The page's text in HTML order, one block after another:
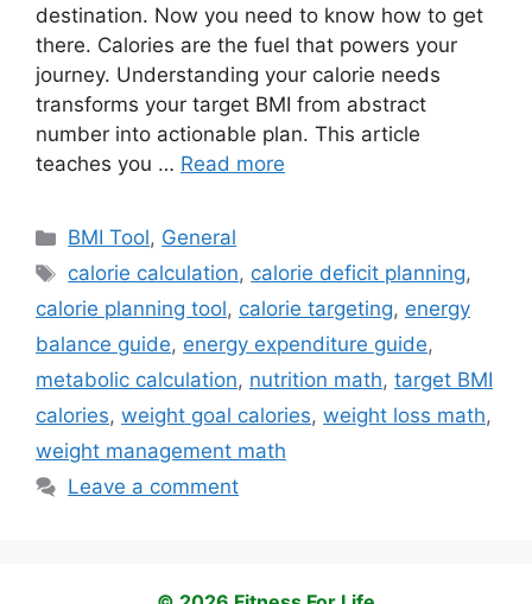
destination. Now you need to know how to get
there. Calories are the fuel that powers your
journey. Understanding your calorie needs
transforms your target BMI from abstract
number into actionable plan. This article
teaches you … Read more
Categories
BMI Tool, General
Tags
calorie calculation, calorie deficit planning,
calorie planning tool, calorie targeting, energy
balance guide, energy expenditure guide,
metabolic calculation, nutrition math, target BMI
calories, weight goal calories, weight loss math,
weight management math
Leave a comment